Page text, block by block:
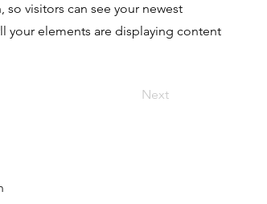
visitors can see your newest
your elements are displaying content
Next